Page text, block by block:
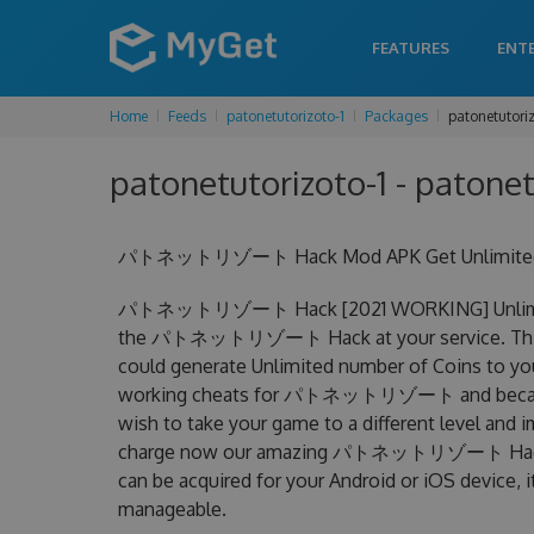
FEATURES
Home Feeds patonetutorizoto-1 Packages
patonetutorizoto-1 -
パトネットリゾート Hack Mod APK Get
パトネットリゾート Hack [2021 WORKING]
the パトネットリゾート Hack at your service.
could generate Unlimited number of Coins to
working cheats for パトネットリゾート and
wish to take your game to a different level and
charge now our amazing パトネットリゾート
can be acquired for your Android or iOS
manageable.